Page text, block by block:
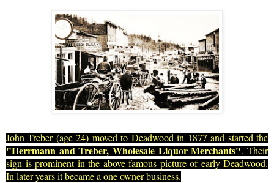
John Treber (age 24) moved to Deadwood in 1877 and started the
"Herrmann and Treber, Wholesale Liquor Merchants". Their
sign is prominent in the above famous picture of early Deadwood.
In later years it became a one owner business.